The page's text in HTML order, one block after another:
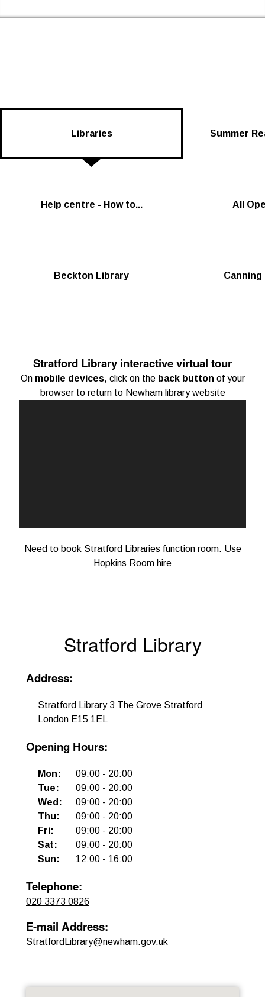
Libraries Summer
Help centre - How to... All
Beckton Library Canning
Stratford Library interactive virtual tour
On mobile devices, click on the back button of your
browser to return to Newham library website
Need to book Stratford Libraries function room. Use
Hopkins Room hire
Stratford Library
Address:
Stratford Library 3 The Grove Stratford
London E15 1EL
Opening Hours:
Mon: 09:00 - 20:00
Tue: 09:00 - 20:00
Wed : 09:00 - 20:00
Thu: 09:00 - 20:00
Fri: 09:00 - 20:00
Sat: 09:00 - 20:00
Sun: 12:00 - 16:00
Telephone:
020 3373 0826
E-mail Address:
StratfordLibrary@newham.gov.uk